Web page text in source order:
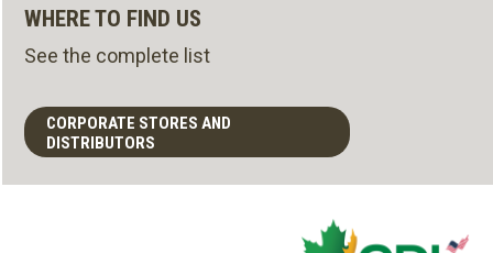
WHERE TO FIND US
See the complete list
CORPORATE STORES AND
DISTRIBUTORS